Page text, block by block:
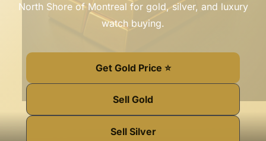
North Shore of Montreal for gold, silver, and luxury
watch buying.
Get Gold Price ⭐
Sell Gold
Sell Silver